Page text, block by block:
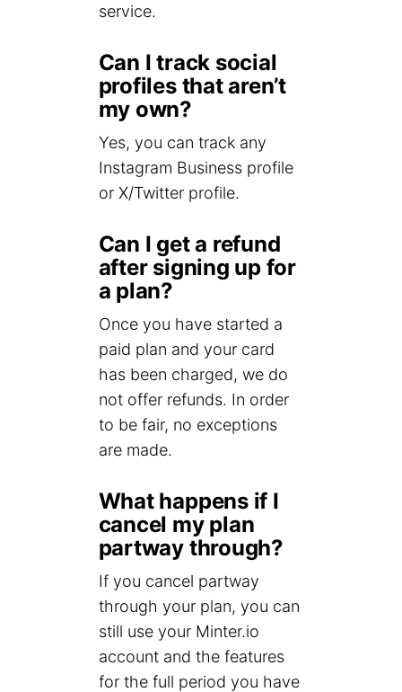
service.
Can I track social
profiles that aren’t
my own?
Yes, you can track any
Instagram Business profile
or X/Twitter profile.
Can I get a refund
after signing up for
a plan?
Once you have started a
paid plan and your card
has been charged, we do
not offer refunds. In order
to be fair, no exceptions
are made.
What happens if I
cancel my plan
partway through?
If you cancel partway
through your plan, you can
still use your Minter.io
account and the features
for the full period you have